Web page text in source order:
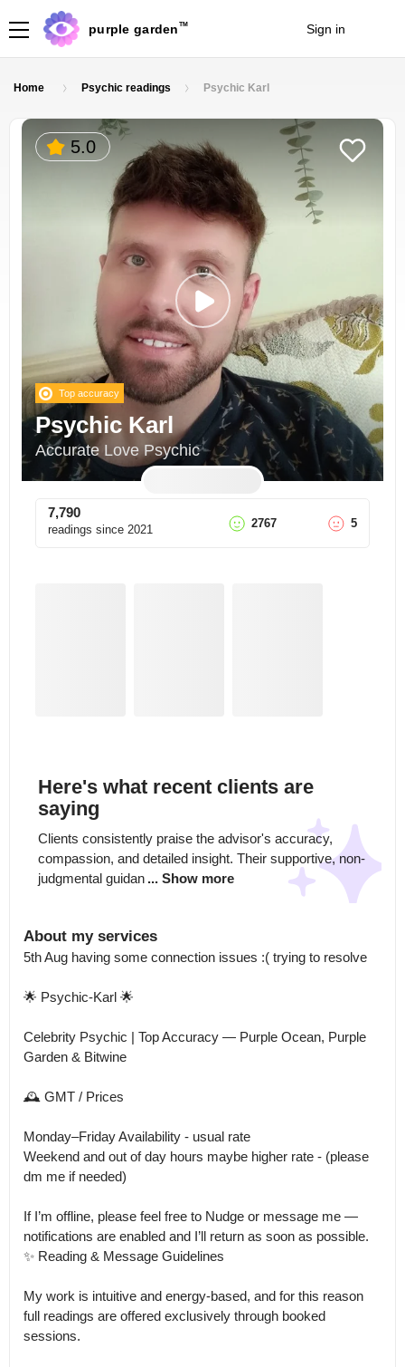
purple garden TM Sign in
Home Psychic readings Psychic Karl
5.0
Top accuracy
Psychic Karl
Accurate Love Psychic
7,790
readings since 2021 2767 5
Here's what recent clients are
saying
Clients consistently praise the advisor's accuracy,
compassion, and detailed insight. Their supportive, non-
judgmental guidan ... Show more
About my services
5th Aug having some connection issues :( trying to resolve
🌟 Psychic-Karl 🌟
Celebrity Psychic | Top Accuracy — Purple Ocean, Purple
Garden & Bitwine
🕰 GMT / Prices
Monday–Friday Availability - usual rate
Weekend and out of day hours maybe higher rate - (please
dm me if needed)
If I’m offline, please feel free to Nudge or message me —
notifications are enabled and I’ll return as soon as possible.
✨ Reading & Message Guidelines
My work is intuitive and energy-based, and for this reason
full readings are offered exclusively through booked
sessions.